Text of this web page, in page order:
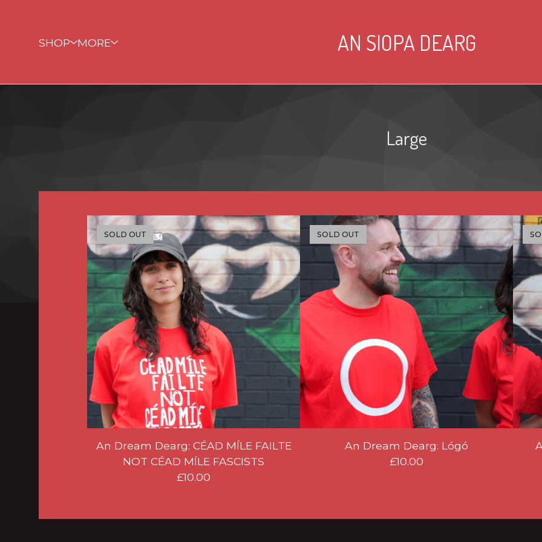
SHOP MORE AN SIOPA DEARG
Large
An Dream Dearg: CÉAD MÍLE FAILTE
NOT CÉAD MÍLE FASCISTS
£10.00
SOLD OUT
An Dream Dearg: Lógó
£10.00
SOLD OUT